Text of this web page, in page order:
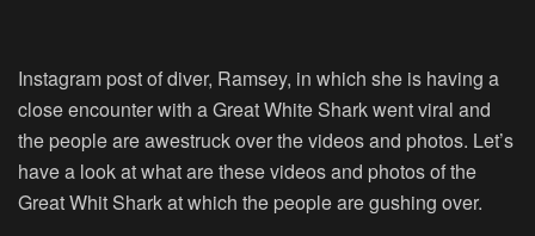
Instagram post of diver, Ramsey, in which she is having a
close encounter with a Great White Shark went viral and
the people are awestruck over the videos and photos. Let’s
have a look at what are these videos and photos of the
Great Whit Shark at which the people are gushing over.